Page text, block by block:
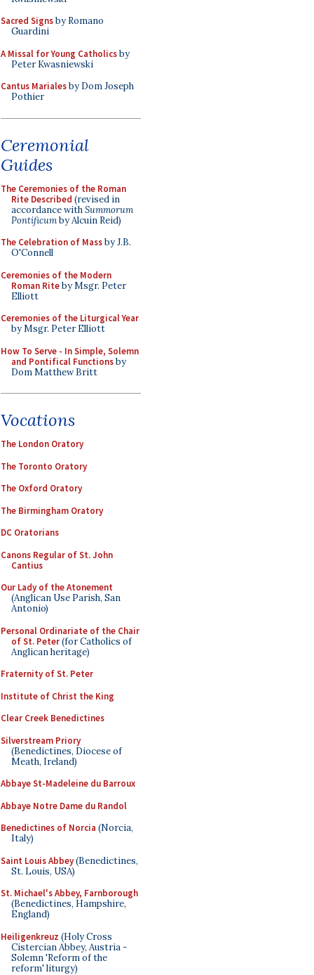
Sacred Signsby Romano
Guardini
A Missal for Young Catholicsby
Peter Kwasniewski
Cantus Marialesby Dom Joseph
Pothier
Ceremonial
Guides
The Ceremonies of the Roman
Rite Described (revised in
accordance withSummorum
Pontificumby Alcuin Reid)
The Celebration of Massby J.B.
O'Connell
Ceremonies of the Modern
Roman Riteby Msgr. Peter
Elliott
Ceremonies of the Liturgical Year
by Msgr. Peter Elliott
How To Serve - In Simple, Solemn
and Pontifical Functionsby
Dom Matthew Britt
Vocations
The London Oratory
The Toronto Oratory
The Oxford Oratory
The Birmingham Oratory
DC Oratorians
Canons Regular of St. John
Cantius
Our Lady of the Atonement
(Anglican Use Parish, San
Antonio)
Personal Ordinariate of the Chair
of St. Peter(for Catholics of
Anglican heritage)
Fraternity of St. Peter
Institute of Christ the King
Clear Creek Benedictines
Silverstream Priory
(Benedictines, Diocese of
Meath, Ireland)
Abbaye St-Madeleine du Barroux
Abbaye Notre Dame du Randol
Benedictines of Norcia (Norcia,
Italy)
Saint Louis Abbey(Benedictines,
St. Louis, USA)
St. Michael's Abbey, Farnborough
(Benedictines, Hampshire,
England)
Heiligenkreuz (Holy Cross
Cistercian Abbey, Austria -
Solemn 'Reform of the
reform' liturgy)